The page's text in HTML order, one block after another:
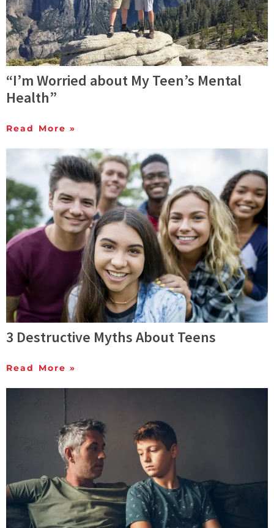
“I’m Worried about My Teen’s Mental
Health”
Read More »
3 Destructive Myths About Teens
Read More »